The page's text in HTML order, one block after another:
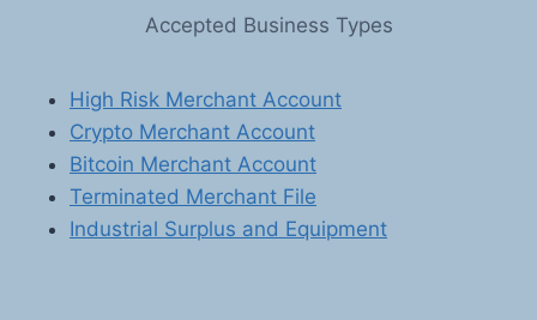
SOLUTIONS
AND
E-
BOOK
SELLERS
Accepted Business Types
High Risk Merchant Account
Crypto Merchant Account
Bitcoin Merchant Account
Terminated Merchant File
Industrial Surplus and Equipment